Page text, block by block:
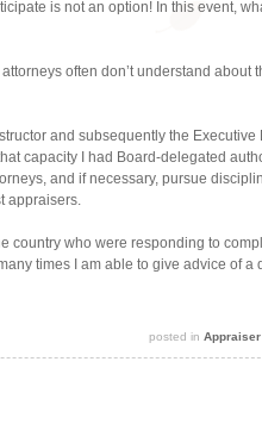
is not an option! In this event,
often don’t understand about
and subsequently the Executive
capacity I had Board-delegated
and if necessary, pursue
appraisers.
country who were responding to
times I am able to give advice of a
posted inAppraiser